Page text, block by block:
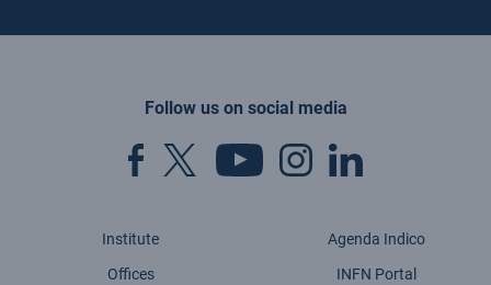
Follow us on social media
Institute
Offices
Agenda Indico
INFN Portal